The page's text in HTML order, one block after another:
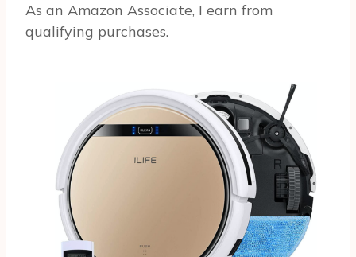
As an Amazon Associate, I earn from
qualifying purchases.